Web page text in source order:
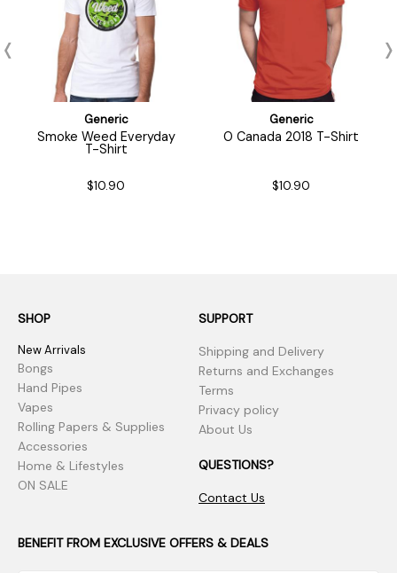
Generic
Smoke Weed Everyday
T-Shirt
$10.90
Generic
O Canada 2018 T-Shirt
$10.90
SHOP
New Arrivals
Bongs
Hand Pipes
Vapes
Rolling Papers & Supplies
Accessories
Home & Lifestyles
ON SALE
SUPPORT
Shipping and Delivery
Returns and Exchanges
Terms
Privacy policy
About Us
QUESTIONS?
Contact Us
BENEFIT FROM EXCLUSIVE OFFERS & DEALS